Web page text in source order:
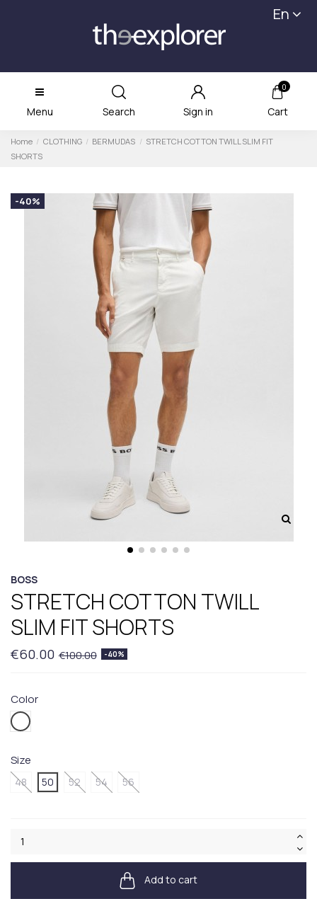
En
Menu Search Sign in
0
Cart
Home CLOTHING BERMUDAS
STRETCH COTTON TWILL SLIM FIT
SHORTS
-40%
BOSS
STRETCH COTTON TWILL
SLIM FIT SHORTS
€60.00 €100.00 -40%
Color
100.WHITE
Size
48 50 52 54 56
Add to cart